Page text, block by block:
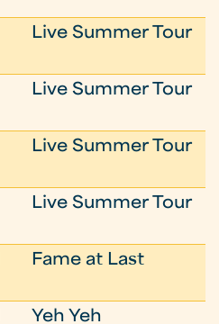
Live Summer Tour
Live Summer Tour
Live Summer Tour
Live Summer Tour
Fame at Last
Yeh Yeh